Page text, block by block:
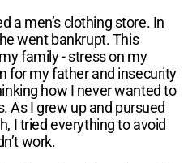
a men’s clothing store. In
went bankrupt. This
family - stress on my
for my father and insecurity
how I never wanted to
As I grew up and pursued
I tried everything to avoid
work.